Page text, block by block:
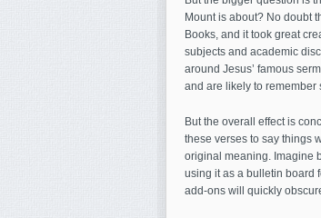
Mount is about? No doubt
Books, and it took great
subjects and academic
around Jesus’ famous
and are likely to remember
But the overall effect is
these verses to say things
original meaning. Imagine
using it as a bulletin board
add-ons will quickly